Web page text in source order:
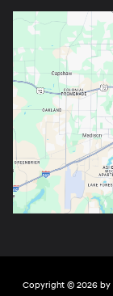
Copyright © 2026 by